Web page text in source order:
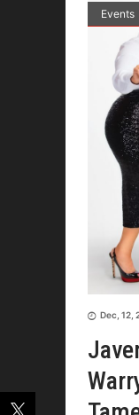
Events
Dec, 12,